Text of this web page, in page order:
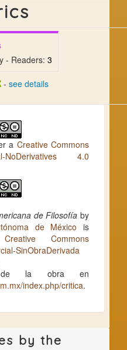
- Readers: 3
-see details
a Creative Commons
NoDerivatives 4.0
de Filosofía by
de México is
Creative Commons
SinObraDerivada
la obra en
index.php/critica.
by the